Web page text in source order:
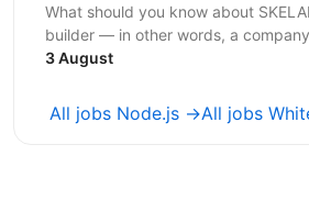
What should you know about
builder — in other words, a
companies. Together with founders,
3 August
All jobs Node.js →All jobs